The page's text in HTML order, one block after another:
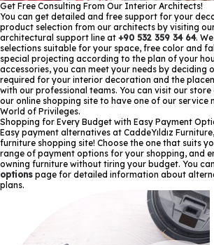
Get Free Consulting From Our Interior Architects!
You can get detailed and free support for your
product selection from our architects by visiting
architectural support line at +90 532 359 34 64.
selections suitable for your space, free color and
special projecting according to the plan of your
accessories, you can meet your needs by deciding
required for your interior decoration and the
with our professional teams. You can visit our
our online shopping site to have one of our service
World of Privileges.
Shopping for Every Budget with Easy Payment
Easy payment alternatives at CaddeYıldız
furniture shopping site! Choose the one that suits
range of payment options for your shopping, and
owning furniture without tiring your budget. You
options page for detailed information about
plans.